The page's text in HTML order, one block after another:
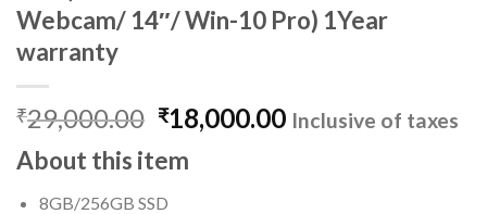
Webcam/ 14″/ Win-10 Pro) 1Year
warranty
₹29,000.00 Original
price
was:
₹29,000.00.
₹18,000.00Current
Inclusive of taxes
About this item
8GB/256GB SSD